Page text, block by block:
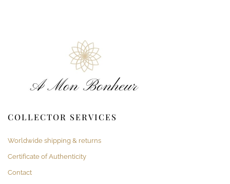
COLLECTOR SERVICES
Worldwide shipping & returns
Certificate of Authenticity
Contact